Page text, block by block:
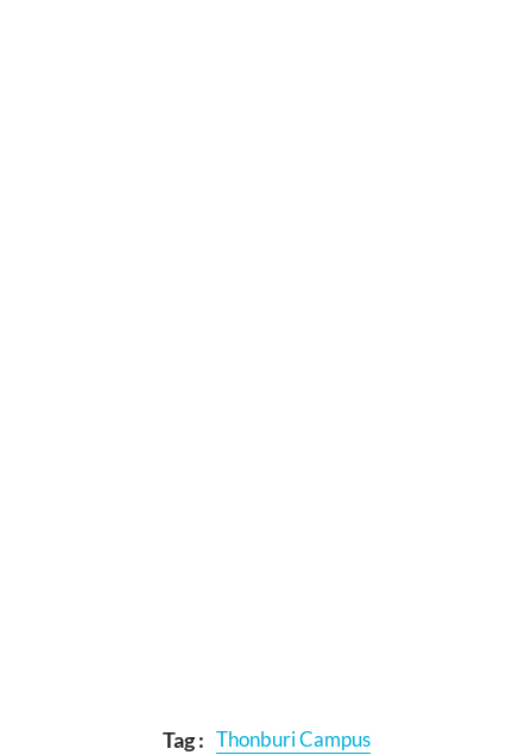
Tag : Thonburi Campus